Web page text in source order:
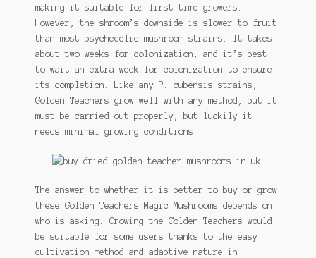
making it suitable for first-time growers.
However, the shroom’s downside is slower to fruit
than most psychedelic mushroom strains. It takes
about two weeks for colonization, and it’s best
to wait an extra week for colonization to ensure
its completion. Like any P. cubensis strains,
Golden Teachers grow well with any method, but it
must be carried out properly, but luckily it
needs minimal growing conditions.
The answer to whether it is better to buy or grow
these Golden Teachers Magic Mushrooms depends on
who is asking. Growing the Golden Teachers would
be suitable for some users thanks to the easy
cultivation method and adaptive nature in